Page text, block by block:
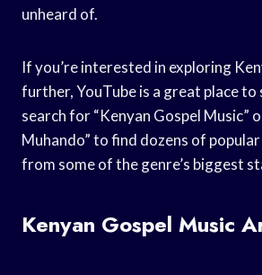
unheard of.
If you’re interested in exploring
further, YouTube is a great place to
search for “Kenyan Gospel Music”
Muhando” to find dozens of
from some of the genre’s biggest
Kenyan Gospel Music